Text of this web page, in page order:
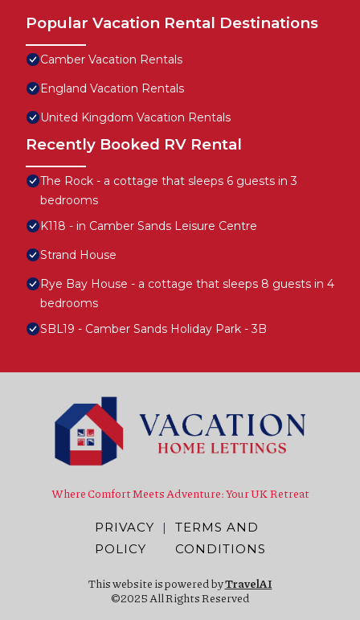
Popular Vacation Rental Destinations
Camber Vacation Rentals
England Vacation Rentals
United Kingdom Vacation Rentals
Recently Booked RV Rental
The Rock - a cottage that sleeps 6 guests in 3
bedrooms
K118 - in Camber Sands Leisure Centre
Strand House
Rye Bay House - a cottage that sleeps 8 guests in 4
bedrooms
SBL19 - Camber Sands Holiday Park - 3B
Where Comfort Meets Adventure: Your UK Retreat
PRIVACY
POLICY
|
TERMS AND
CONDITIONS
This website is powered byTravelAI
©2025 All Rights Reserved